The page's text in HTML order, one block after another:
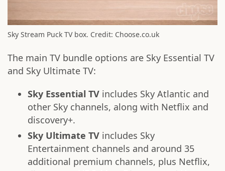
Sky Stream Puck TV box. Credit: Choose.co.uk
The main TV bundle options are Sky Essential TV
and Sky Ultimate TV:
Sky Essential TV includes Sky Atlantic and
other Sky channels, along with Netflix and
discovery+.
Sky Ultimate TV includes Sky
Entertainment channels and around 35
additional premium channels, plus Netflix,